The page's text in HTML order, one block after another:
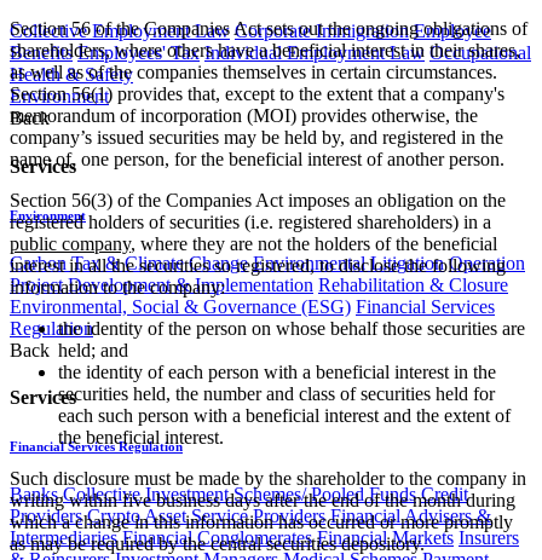
Collective Employment Law Corporate Immigration Employee
Benefits Employees' Tax Individual Employment Law Occupational
Health & Safety
Environment
Back
Services
Environment
Carbon Tax & Climate Change Environmental Litigation Operation
Project Development & Implementation Rehabilitation & Closure
Environmental, Social & Governance (ESG) Financial Services
Regulation
Back
Services
Financial Services Regulation
Banks Collective Investment Schemes/ Pooled Funds Credit
Providers Crypto Asset Service Providers Financial Advisers &
Intermediaries Financial Conglomerates Financial Markets Insurers
Section 56 of the Companies Act sets out the ongoing obligations of
shareholders, where others have a beneficial interest in their shares,
as well as of the companies themselves in certain circumstances.
Section 56(1) provides that, except to the extent that a company's
memorandum of incorporation (MOI) provides otherwise, the
company’s issued securities may be held by, and registered in the
name of, one person, for the beneficial interest of another person.
Section 56(3) of the Companies Act imposes an obligation on the
registered holders of securities (i.e. registered shareholders) in a
public company, where they are not the holders of the beneficial
interest in all the securities so registered, to disclose the following
information to the company:
the identity of the person on whose behalf those securities are
held; and
the identity of each person with a beneficial interest in the
securities held, the number and class of securities held for
each such person with a beneficial interest and the extent of
the beneficial interest.
Such disclosure must be made by the shareholder to the company in
writing within five business days after the end of the month during
which a change in this information has occurred or more promptly
as may be required by the central securities depository.